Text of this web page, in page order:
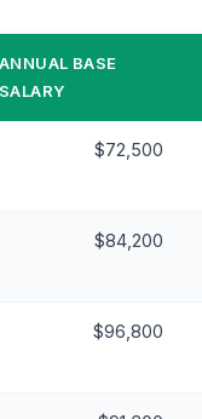
ANNUAL BASE
SALARY
$72,500
$84,200
$96,800